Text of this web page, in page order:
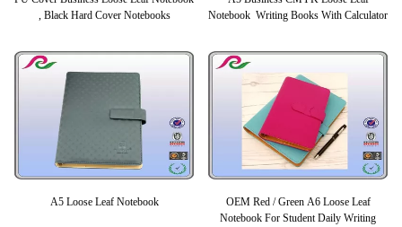
, Black Hard Cover Notebooks
Notebook Writing Books With Calculator
A5 Loose Leaf Notebook
OEM Red / Green A6 Loose Leaf
Notebook For Student Daily Writing